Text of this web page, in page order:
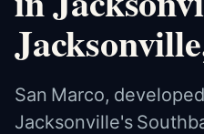
San Marco,
Jacksonville's